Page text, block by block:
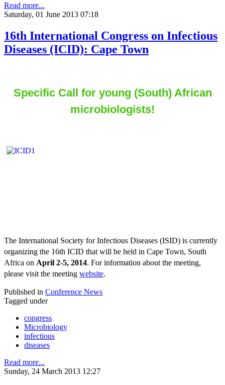
Read more...
Saturday, 01 June 2013 07:18
16th International Congress on Infectious
Diseases (ICID): Cape Town
Specific Call for young (South) African
microbiologists!
The International Society for Infectious Diseases (ISID) is currently
organizing the 16th ICID that will be held in Cape Town, South
Africa on April 2-5, 2014. For information about the meeting,
please visit the meeting website.
Published in Conference News
Tagged under
congress
Microbiology
infectious
diseases
Read more...
Sunday, 24 March 2013 12:27